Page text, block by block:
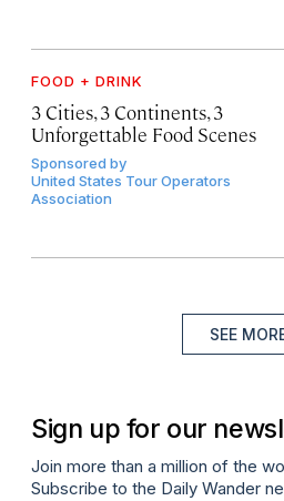
FOOD + DRINK
3 Cities, 3 Continents, 3
Unforgettable Food Scenes
Sponsored by
United States Tour Operators
Association
SEE
Sign up for our
Join more than a million of the
Subscribe to the Daily Wander